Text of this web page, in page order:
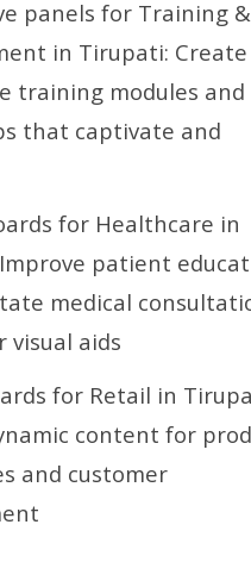
panels for Training &
in Tirupati: Create
training modules and
that captivate and
for Healthcare in
patient
medical
visual aids
for Retail in
content for
and customer